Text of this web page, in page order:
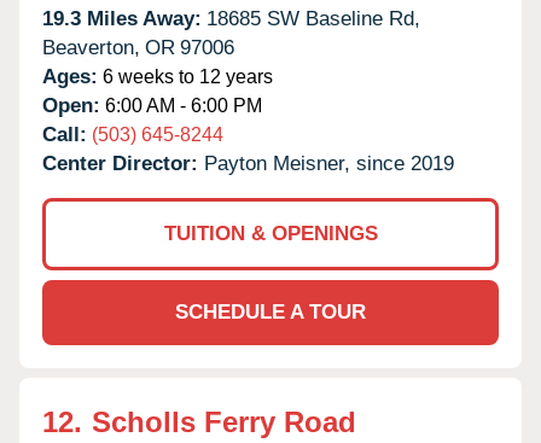
19.3 Miles Away: 18685 SW Baseline Rd,
Beaverton, OR 97006
Ages: 6 weeks to 12 years
Open: 6:00 AM - 6:00 PM
Call: (503) 645-8244
Center Director: Payton Meisner, since 2019
TUITION & OPENINGS
SCHEDULE A TOUR
12. Scholls Ferry Road